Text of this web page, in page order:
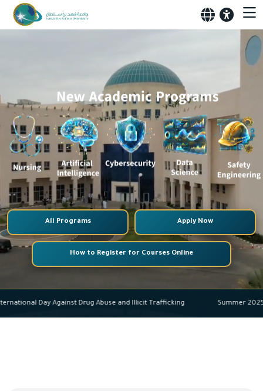
All Programs Apply Now
How to Register for Courses Online
International Day Against Drug Abuse and Illicit Trafficking Summer